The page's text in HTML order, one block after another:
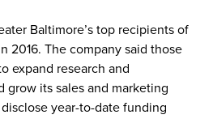
Baltimore’s top recipients of
2016. The company said those
expand research and
grow its sales and marketing
year-to-date funding